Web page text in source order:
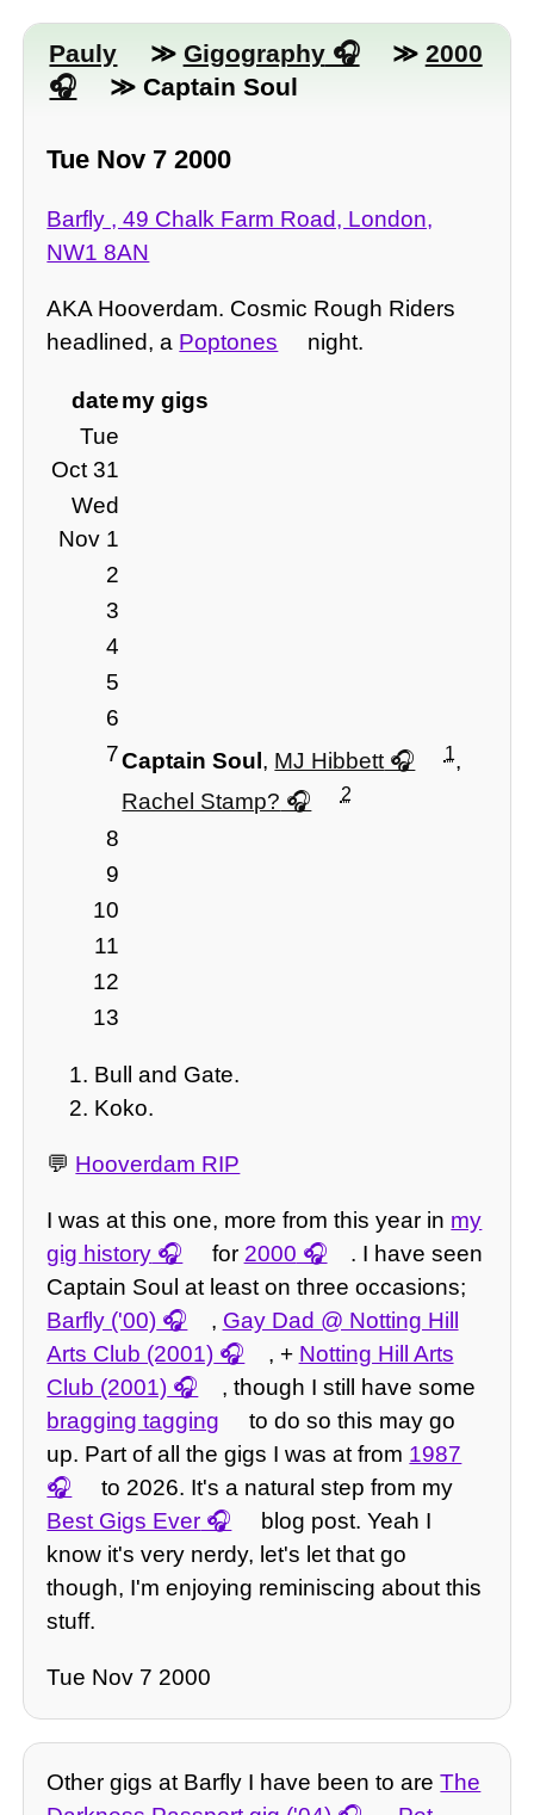
Pauly ≫ Gigography ≫ 2000
≫ Captain Soul
Tue Nov 7 2000
Barfly , 49 Chalk Farm Road, London,
NW1 8AN
AKA Hooverdam. Cosmic Rough Riders
headlined, a Poptones night.
datemy gigs
Tue
Oct 31
Wed
Nov 1
2
3
4
5
6
7Captain Soul , MJ Hibbett 1,
Rachel Stamp?
2
8
9
10
11
12
13
Bull and Gate.
Koko.
💬 Hooverdam RIP
I was at this one, more from this year in my
gig history
for 2000
. I have seen
Captain Soul at least on three occasions;
Barfly ('00)
, Gay Dad @ Notting Hill
Arts Club (2001)
, + Notting Hill Arts
Club (2001)
, though I still have some
bragging tagging
to do so this may go
up. Part of all the gigs I was at from 1987
to 2026. It's a natural step from my
Best Gigs Ever
blog post. Yeah I
know it's very nerdy, let's let that go
though, I'm enjoying reminiscing about this
stuff.
Tue Nov 7 2000
Other gigs at Barfly I have been to areThe